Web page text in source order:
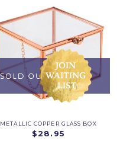
METALLIC COPPER GLASS BOX
$28.95